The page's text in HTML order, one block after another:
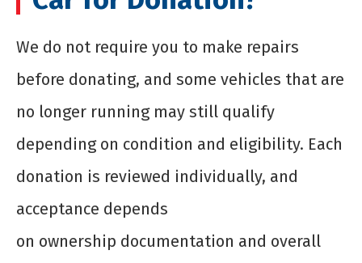
We do not require you to make repairs
before donating, and some vehicles that are
no longer running may still qualify
depending on condition and eligibility. Each
donation is reviewed individually, and
acceptance depends
on ownership documentation and overall